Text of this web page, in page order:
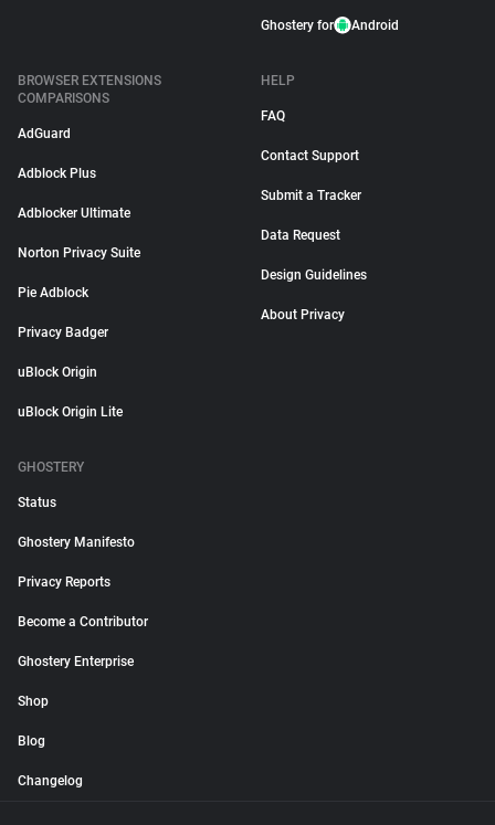
Ghostery for Android
BROWSER EXTENSIONS
COMPARISONS
AdGuard
Adblock Plus
Adblocker Ultimate
Norton Privacy Suite
Pie Adblock
Privacy Badger
uBlock Origin
uBlock Origin Lite
HELP
FAQ
Contact Support
Submit a Tracker
Data Request
Design Guidelines
About Privacy
GHOSTERY
Status
Ghostery Manifesto
Privacy Reports
Become a Contributor
Ghostery Enterprise
Shop
Blog
Changelog